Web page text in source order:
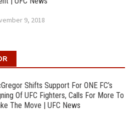
9, 2018
Shifts Support For ONE FC’s
Of UFC Fighters, Calls For More To
The Move | UFC News